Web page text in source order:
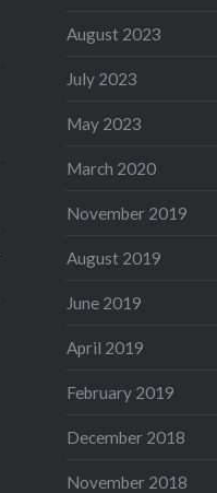
August 2023
July 2023
May 2023
March 2020
November 2019
August 2019
June 2019
April 2019
February 2019
December 2018
November 2018